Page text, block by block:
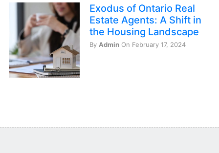
Exodus of Ontario Real
Estate Agents: A Shift in
the Housing Landscape
By Admin On February 17, 2024